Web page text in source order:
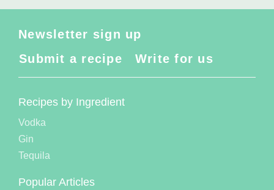
Newsletter sign up
Submit a recipe
Write for us
Recipes by Ingredient
Vodka
Gin
Tequila
Popular Articles